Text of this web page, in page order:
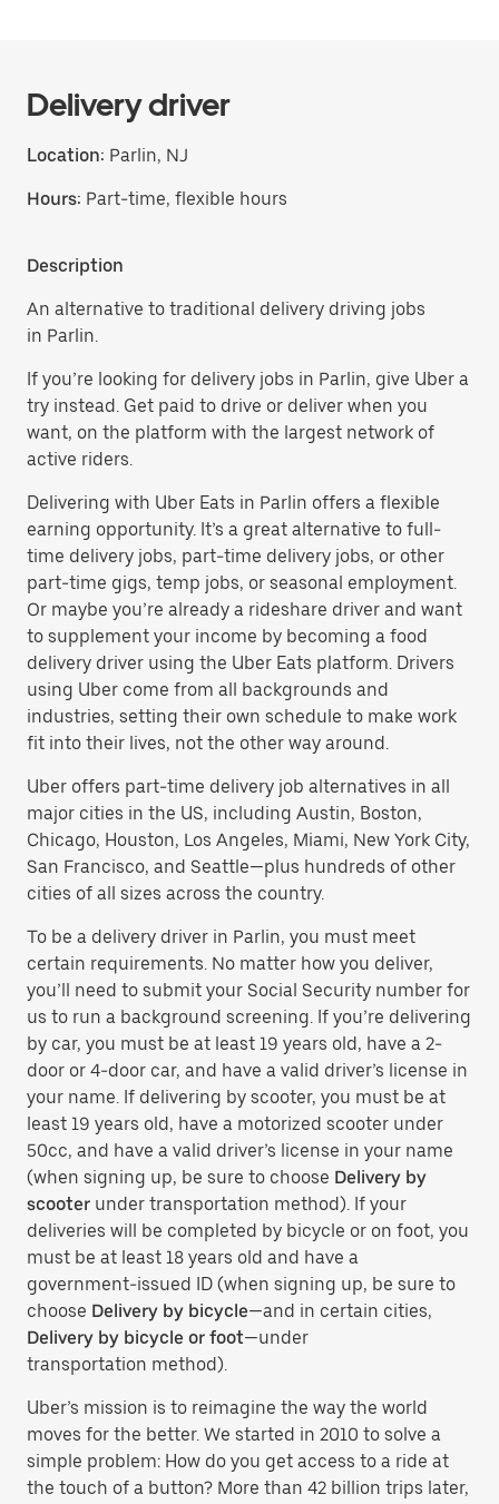
Delivery driver
Location: Parlin, NJ
Hours: Part-time, flexible hours
Description
An alternative to traditional delivery driving jobs
in Parlin.
If you’re looking for delivery jobs in Parlin, give Uber a
try instead. Get paid to drive or deliver when you
want, on the platform with the largest network of
active riders.
Delivering with Uber Eats in Parlin offers a flexible
earning opportunity. It’s a great alternative to full-
time delivery jobs, part-time delivery jobs, or other
part-time gigs, temp jobs, or seasonal employment.
Or maybe you’re already a rideshare driver and want
to supplement your income by becoming a food
delivery driver using the Uber Eats platform. Drivers
using Uber come from all backgrounds and
industries, setting their own schedule to make work
fit into their lives, not the other way around.
Uber offers part-time delivery job alternatives in all
major cities in the US, including Austin, Boston,
Chicago, Houston, Los Angeles, Miami, New York City,
San Francisco, and Seattle—plus hundreds of other
cities of all sizes across the country.
To be a delivery driver in Parlin, you must meet
certain requirements. No matter how you deliver,
you’ll need to submit your Social Security number for
us to run a background screening. If you’re delivering
by car, you must be at least 19 years old, have a 2-
door or 4-door car, and have a valid driver’s license in
your name. If delivering by scooter, you must be at
least 19 years old, have a motorized scooter under
50cc, and have a valid driver’s license in your name
(when signing up, be sure to choose Delivery by
scooter under transportation method). If your
deliveries will be completed by bicycle or on foot, you
must be at least 18 years old and have a
government-issued ID (when signing up, be sure to
choose Delivery by bicycle—and in certain cities,
Delivery by bicycle or foot—under
transportation method).
Uber’s mission is to reimagine the way the world
moves for the better. We started in 2010 to solve a
simple problem: How do you get access to a ride at
the touch of a button? More than 42 billion trips later,